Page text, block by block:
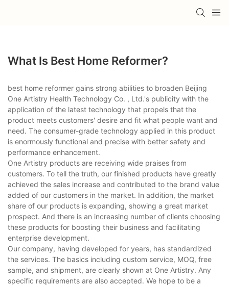
What Is Best Home Reformer?
best home reformer gains strong abilities to broaden Beijing
One Artistry Health Technology Co. , Ltd.'s publicity with the
application of the latest technology that propels that the
product meets customers' desire and fit what people want and
need. The consumer-grade technology applied in this product
is enormously functional and precise with better safety and
performance enhancement.
One Artistry products are receiving wide praises from
customers. To tell the truth, our finished products have greatly
achieved the sales increase and contributed to the brand value
added of our customers in the market. In addition, the market
share of our products is expanding, showing a great market
prospect. And there is an increasing number of clients choosing
these products for boosting their business and facilitating
enterprise development.
Our company, having developed for years, has standardized
the services. The basics including custom service, MOQ, free
sample, and shipment, are clearly shown at One Artistry. Any
specific requirements are also accepted. We hope to be a